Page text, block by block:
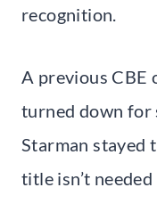
recognition.
A previous CBE
turned down for
Starman stayed
title isn’t